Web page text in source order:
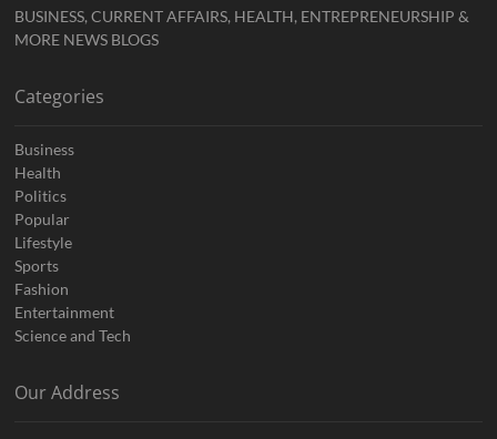
BUSINESS, CURRENT AFFAIRS, HEALTH, ENTREPRENEURSHIP &
MORE NEWS BLOGS
Categories
Business
Health
Politics
Popular
Lifestyle
Sports
Fashion
Entertainment
Science and Tech
Our Address